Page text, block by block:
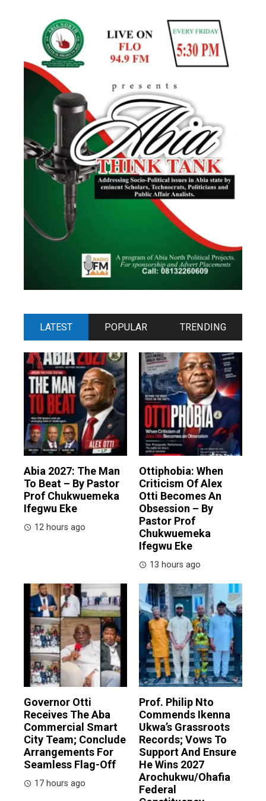
LATEST POPULAR TRENDING
Abia 2027: The Man
To Beat – By Pastor
Prof Chukwuemeka
Ifegwu Eke
12 hours ago
Ottiphobia: When
Criticism Of Alex
Otti Becomes An
Obsession – By
Pastor Prof
Chukwuemeka
Ifegwu Eke
13 hours ago
Governor Otti
Receives The Aba
Commercial Smart
City Team; Conclude
Arrangements For
Seamless Flag-Off
17 hours ago
Prof. Philip Nto
Commends Ikenna
Ukwa’s Grassroots
Records; Vows To
Support And Ensure
He Wins 2027
Arochukwu/Ohafia
Federal